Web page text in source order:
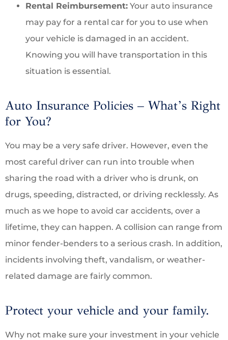
Rental Reimbursement: Your auto insurance
may pay for a rental car for you to use when
your vehicle is damaged in an accident.
Knowing you will have transportation in this
situation is essential.
Auto Insurance Policies – What’s Right
for You?
You may be a very safe driver. However, even the
most careful driver can run into trouble when
sharing the road with a driver who is drunk, on
drugs, speeding, distracted, or driving recklessly. As
much as we hope to avoid car accidents, over a
lifetime, they can happen. A collision can range from
minor fender-benders to a serious crash. In addition,
incidents involving theft, vandalism, or weather-
related damage are fairly common.
Protect your vehicle and your family.
Why not make sure your investment in your vehicle